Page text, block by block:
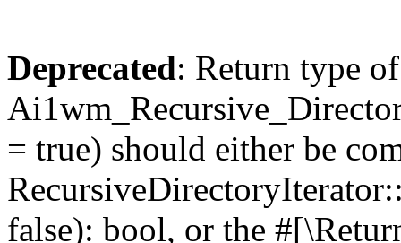
Deprecated: Return type of
= true) should either be
false): bool, or the